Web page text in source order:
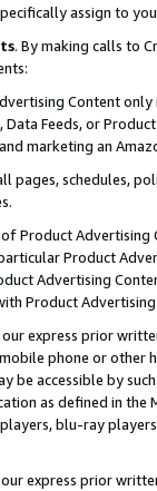
assign to
. By making calls to
Content
Data Feeds, or
marketing an
pages, schedules,
of Product
Product
Advertising
Product
express prior
phone or other
be accessible by
as defined in
blu-ray
express prior